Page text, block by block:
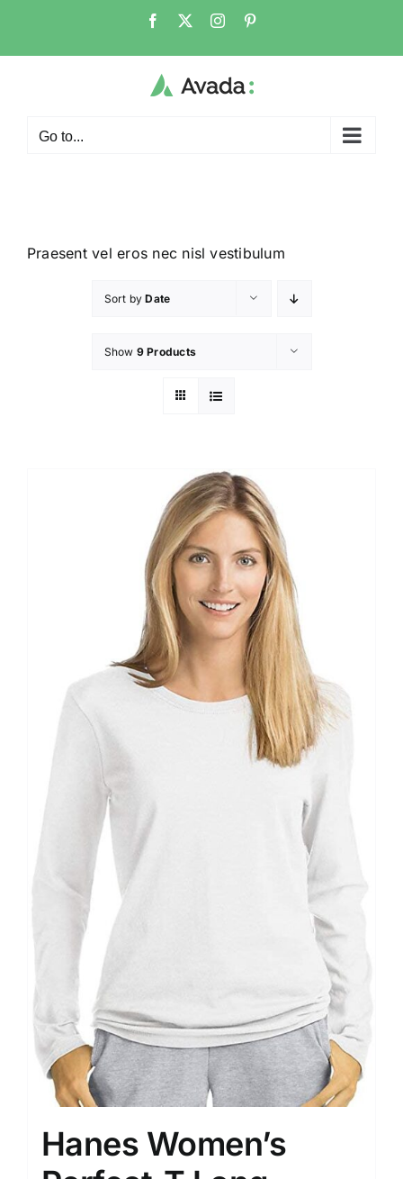
Go to...
Praesent vel eros nec nisl vestibulum
Sort byDate
Show 9 Products
Hanes Women’s